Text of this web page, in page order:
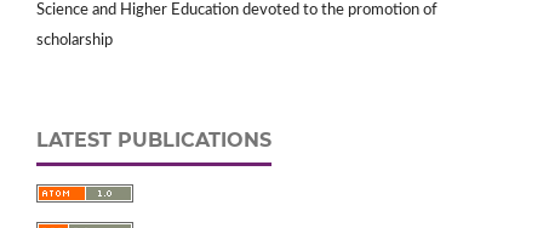
Science and Higher Education devoted to the promotion of
scholarship
LATEST PUBLICATIONS